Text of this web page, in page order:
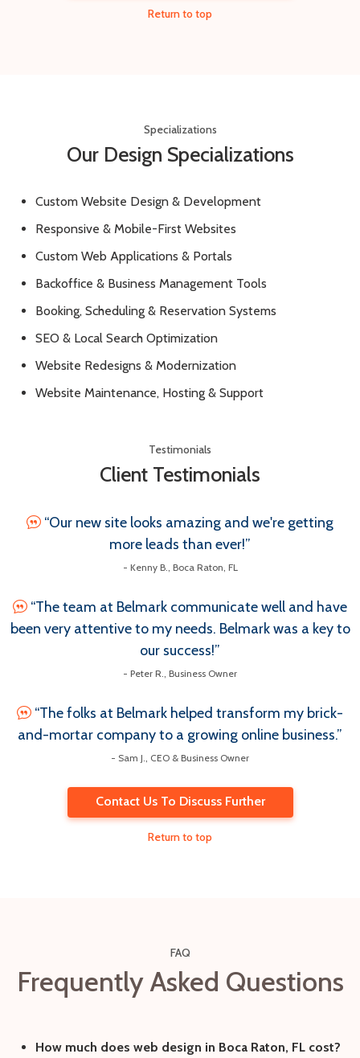
Return to top
Specializations
Our Design Specializations
Custom Website Design & Development
Responsive & Mobile-First Websites
Custom Web Applications & Portals
Backoffice & Business Management Tools
Booking, Scheduling & Reservation Systems
SEO & Local Search Optimization
Website Redesigns & Modernization
Website Maintenance, Hosting & Support
Testimonials
Client Testimonials
“Our new site looks amazing and we're getting
more leads than ever!”
- Kenny B., Boca Raton, FL
“The team at Belmark communicate well and have
been very attentive to my needs. Belmark was a key to
our success!”
- Peter R., Business Owner
“The folks at Belmark helped transform my brick-
and-mortar company to a growing online business.”
- Sam J., CEO & Business Owner
Contact Us To Discuss Further
Return to top
FAQ
Frequently Asked Questions
How much does web design in Boca Raton, FL cost?